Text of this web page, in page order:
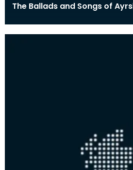
The Ballads and Songs of